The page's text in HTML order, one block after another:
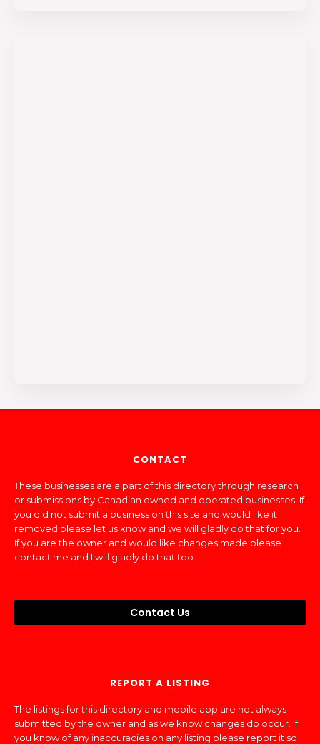
CONTACT
These businesses are a part of this directory through research
or submissions by Canadian owned and operated businesses. If
you did not submit a business on this site and would like it
removed please let us know and we will gladly do that for you.
If you are the owner and would like changes made please
contact me and I will gladly do that too.
Contact Us
REPORT A LISTING
The listings for this directory and mobile app are not always
submitted by the owner and as we know changes do occur. If
you know of any inaccuracies on any listing please report it so